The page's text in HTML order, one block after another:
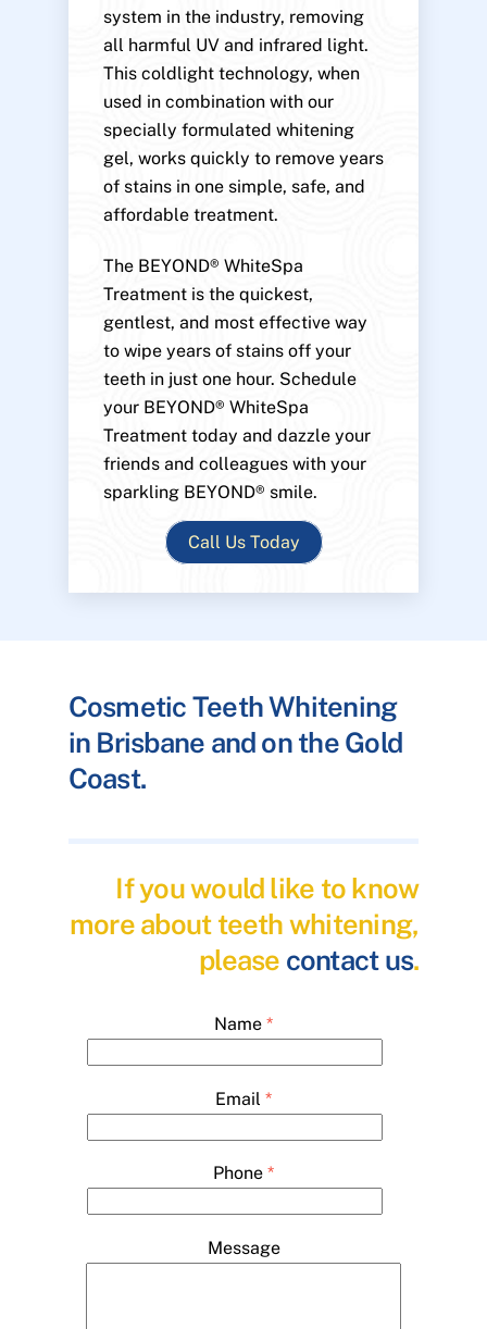
system in the industry, removing
all harmful UV and infrared light.
This coldlight technology, when
used in combination with our
specially formulated whitening
gel, works quickly to remove years
of stains in one simple, safe, and
affordable treatment.
The BEYOND® WhiteSpa
Treatment is the quickest,
gentlest, and most effective way
to wipe years of stains off your
teeth in just one hour. Schedule
your BEYOND® WhiteSpa
Treatment today and dazzle your
friends and colleagues with your
sparkling BEYOND® smile.
Call Us Today
Cosmetic Teeth Whitening
in Brisbane and on the Gold
Coast.
If you would like to know
more about teeth whitening,
please contact us.
Name *
Email *
Phone *
Message